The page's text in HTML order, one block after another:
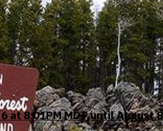
8:01PM MDT until August